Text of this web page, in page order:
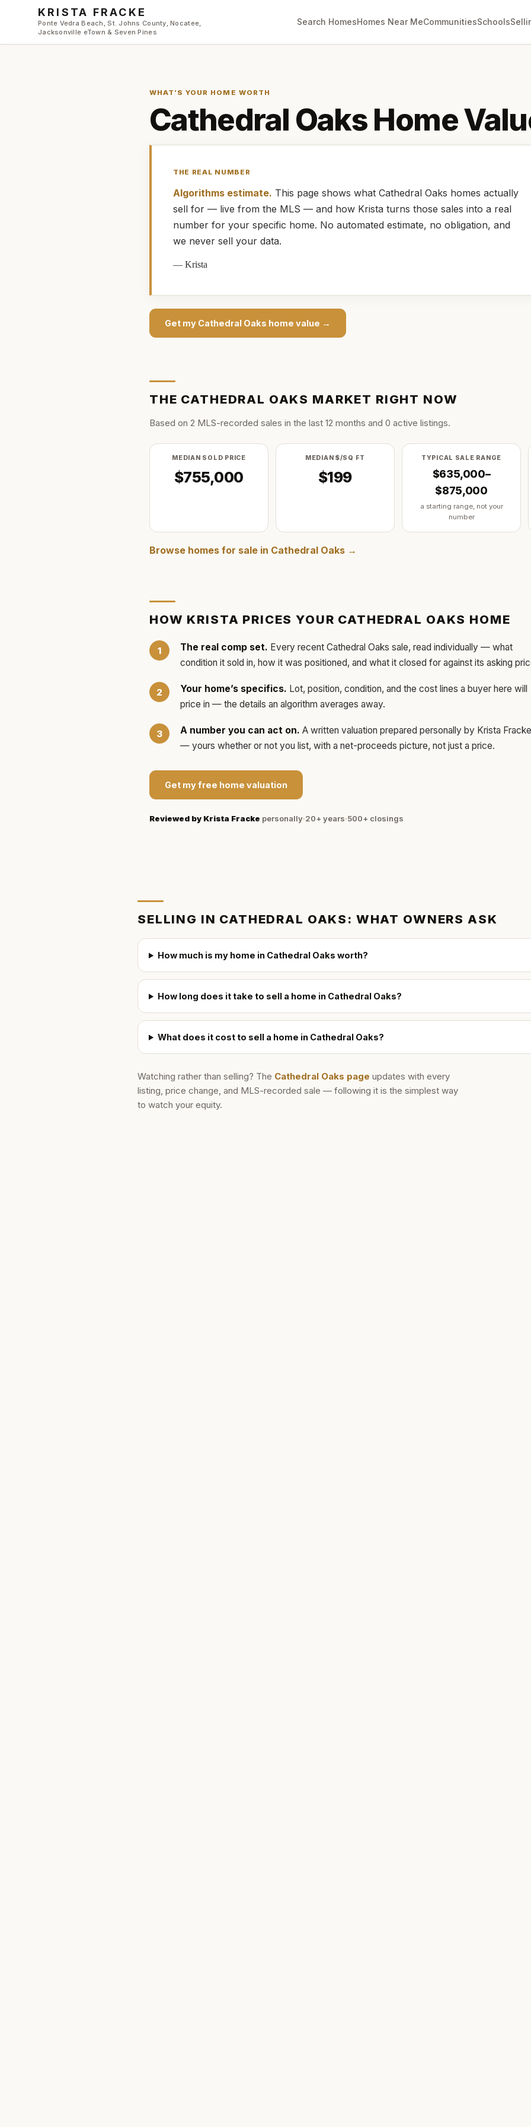
Skip to main content
KRISTA FRACKE
Ponte Vedra Beach, St. Johns County, Nocatee,
Jacksonville eTown & Seven Pines
Search HomesHomes Near MeCommunitiesSchools
WHAT’S YOUR HOME WORTH
Cathedral OaksHome
THE REAL NUMBER
Algorithms estimate. This page shows what Cathedral Oaks homes actually
sell for — live from the MLS — and how Krista turns those sales into a real
number for your specific home. No automated estimate, no obligation, and
we never sell your data.
—Krista
Get my Cathedral Oaks home value →
THE CATHEDRAL OAKS MARKET RIGHT NOW
Based on 2 MLS-recorded sales in the last 12 months and 0 active listings.
MEDIAN SOLD PRICE
$755,000
MEDIAN $/SQ FT
$199
TYPICAL SALE RANGE
$635,000–
$875,000
a starting range, not your
number
Browse homes for sale in Cathedral Oaks →
HOW KRISTA PRICES YOUR CATHEDRAL OAKS HOME
The real comp set. Every recent Cathedral Oaks sale, read individually — what
condition it sold in, how it was positioned, and what it closed for against its asking
Your home’s specifics. Lot, position, condition, and the cost lines a buyer here will
price in — the details an algorithm averages away.
A number you can act on. A written valuation prepared personally by Krista Fracke
— yours whether or not you list, with a net-proceeds picture, not just a price.
Get my free home valuation
Reviewed by Krista Fracke personally·20+ years·500+ closings
SELLING IN CATHEDRAL OAKS : WHAT OWNERS ASK
How much is my home in Cathedral Oaks worth?
How long does it take to sell a home in Cathedral Oaks?
What does it cost to sell a home in Cathedral Oaks?
Watching rather than selling? The Cathedral Oaks page updates with every
listing, price change, and MLS-recorded sale — following it is the simplest way
to watch your equity.